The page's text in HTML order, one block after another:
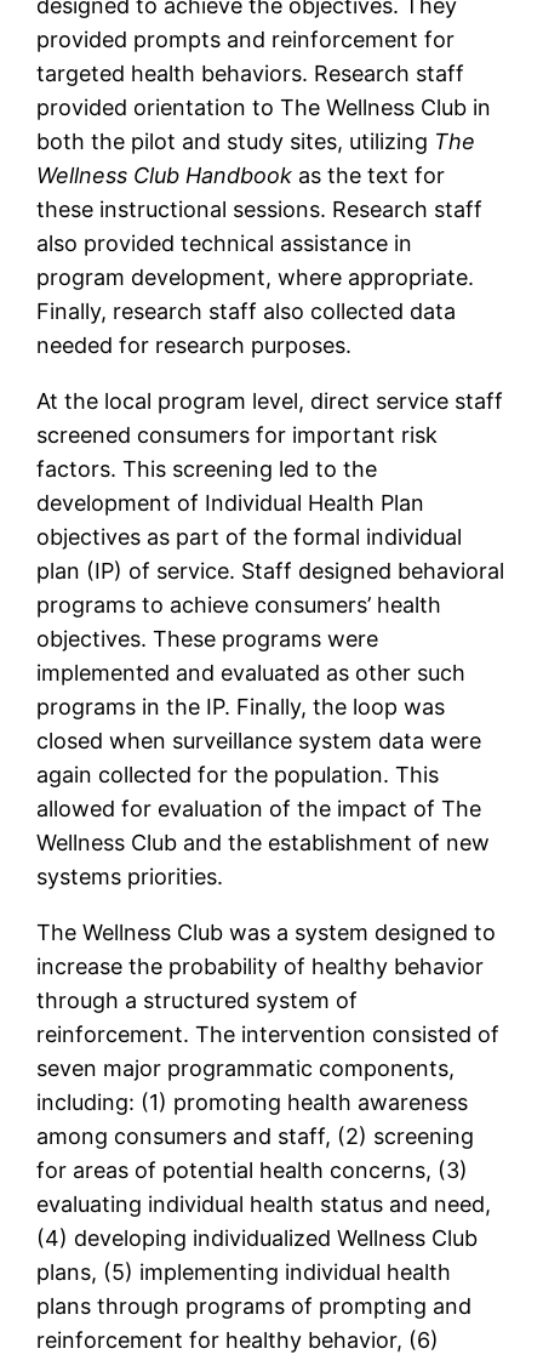
designed to achieve the objectives. They
provided prompts and reinforcement for
targeted health behaviors. Research staff
provided orientation to The Wellness Club in
both the pilot and study sites, utilizing The
Wellness Club Handbook as the text for
these instructional sessions. Research staff
also provided technical assistance in
program development, where appropriate.
Finally, research staff also collected data
needed for research purposes.
At the local program level, direct service staff
screened consumers for important risk
factors. This screening led to the
development of Individual Health Plan
objectives as part of the formal individual
plan (IP) of service. Staff designed behavioral
programs to achieve consumers’ health
objectives. These programs were
implemented and evaluated as other such
programs in the IP. Finally, the loop was
closed when surveillance system data were
again collected for the population. This
allowed for evaluation of the impact of The
Wellness Club and the establishment of new
systems priorities.
The Wellness Club was a system designed to
increase the probability of healthy behavior
through a structured system of
reinforcement. The intervention consisted of
seven major programmatic components,
including: (1) promoting health awareness
among consumers and staff, (2) screening
for areas of potential health concerns, (3)
evaluating individual health status and need,
(4) developing individualized Wellness Club
plans, (5) implementing individual health
plans through programs of prompting and
reinforcement for healthy behavior, (6)